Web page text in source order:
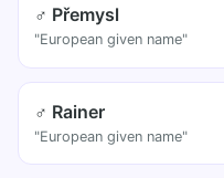
♂ Přemysl
"European given name"
♂ Rainer
"European given name"